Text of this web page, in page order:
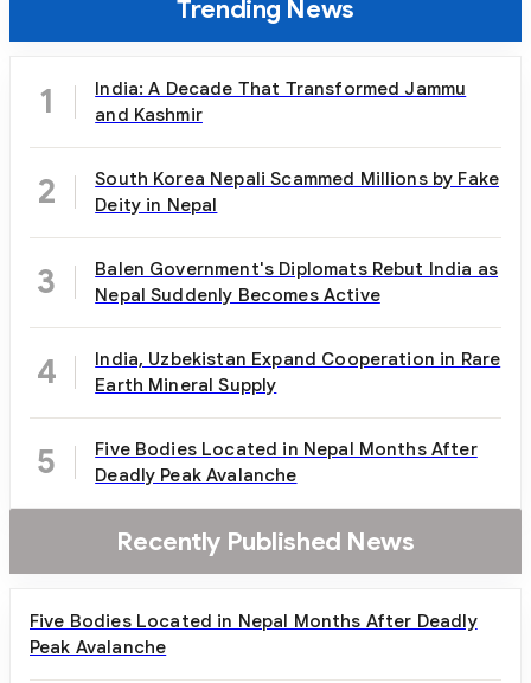
Trending News
1
India: A Decade That Transformed Jammu
and Kashmir
2
South Korea Nepali Scammed Millions by Fake
Deity in Nepal
3
Balen Government's Diplomats Rebut India as
Nepal Suddenly Becomes Active
4
India, Uzbekistan Expand Cooperation in Rare
Earth Mineral Supply
5
Five Bodies Located in Nepal Months After
Deadly Peak Avalanche
Recently Published News
Five Bodies Located in Nepal Months After Deadly
Peak Avalanche